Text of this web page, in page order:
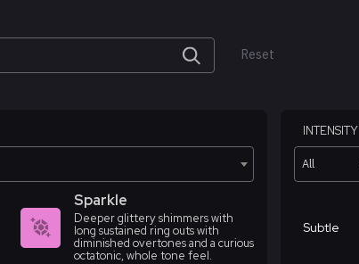
Reset
INTENSITY
All
Sparkle
Deeper glittery shimmers with
long sustained ring outs with
diminished overtones and a curious
octatonic, whole tone feel.
Subtle